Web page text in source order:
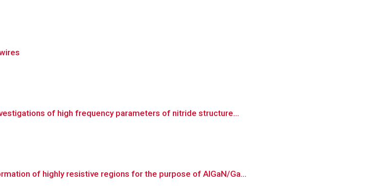
of high frequency parameters of nitride structure...
of highly resistive regions for the purpose of AlGaN/Ga...